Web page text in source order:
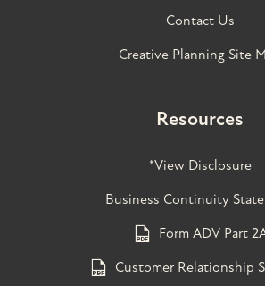
Contact Us
Creative Planning Site
Resources
*View Disclosure
Business Continuity
Form ADV Part
Customer Relationship